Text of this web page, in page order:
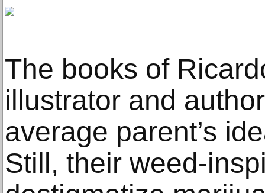
The books of
illustrator and
average parent’s
Still, their weed-